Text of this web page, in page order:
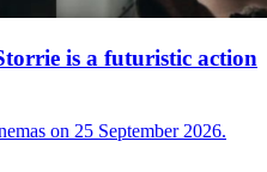
is a futuristic action
on 25 September 2026.